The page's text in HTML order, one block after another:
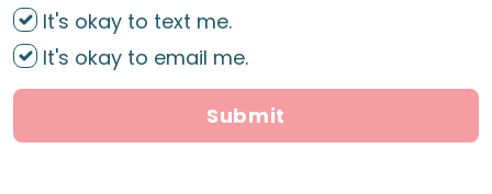
It's okay to text me.
It's okay to email me.
Submit